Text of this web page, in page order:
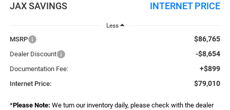
JAX SAVINGS INTERNET PRICE
Less
MSRP $86,765
Dealer Discount -$8,654
Documentation Fee: +$899
Internet Price: $79,010
*Please Note: We turn our inventory daily, please check with the dealer